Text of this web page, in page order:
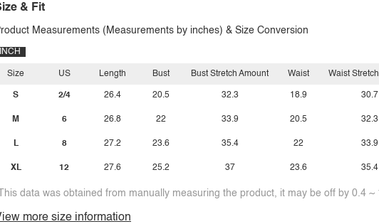
& Fit
Measurements (Measurements by inches) & Size Conversion
INCH
Size
S
M
L
XL
US
2/4
6
8
12
Length
26.4
26.8
27.2
27.6
Bust
20.5
22
23.6
25.2
Bust Stretch Amount
32.3
33.9
35.4
37
Waist
18.9
20.5
22
23.6
Waist
30.7
32.3
33.9
35.4
data was obtained from manually measuring the product, it may be off by 0.4 ~
more size information